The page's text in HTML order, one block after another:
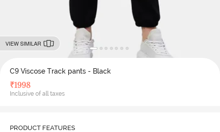
VIEW SIMILAR
C9 Viscose Track pants - Black
₹1998
Inclusive of all taxes
PRODUCT FEATURES